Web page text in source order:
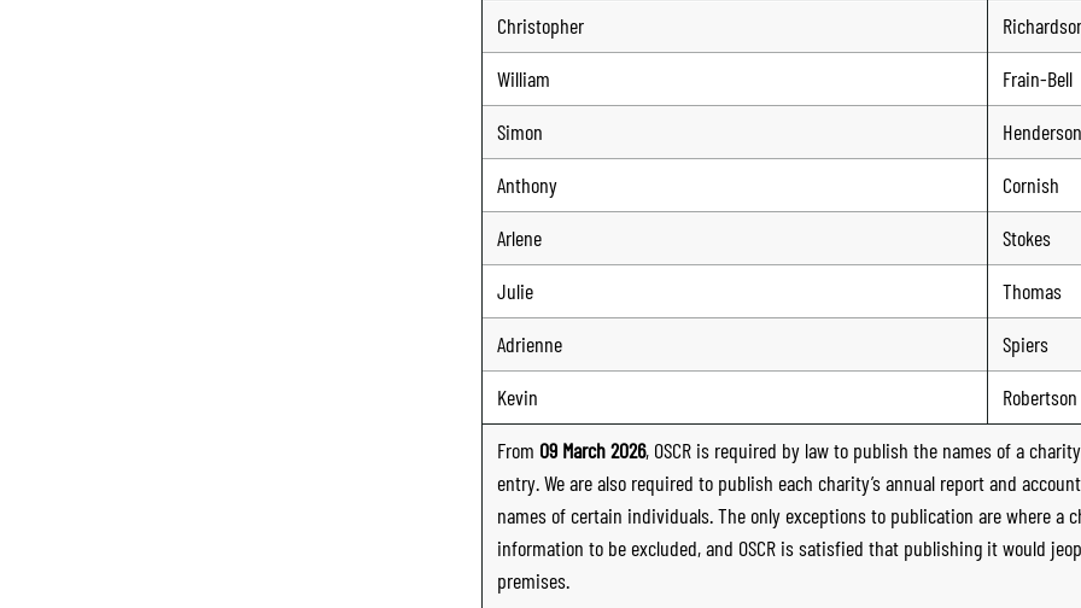
Christopher
William
Frain-Bell
Simon
Henderson
Anthony
Cornish
Arlene
Stokes
Julie
Thomas
Adrienne
Spiers
Kevin
Robertson
From 09 March 2026, OSCR is required by law to publish the names of a
entry. We are also required to publish each charity’s annual report and
names of certain individuals. The only exceptions to publication are where
information to be excluded, and OSCR is satisfied that publishing it would
premises.